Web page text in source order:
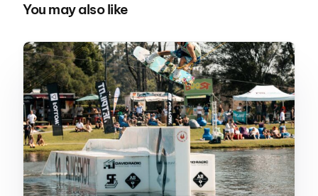
You may also like